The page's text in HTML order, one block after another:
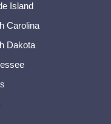
Island
Carolina
Dakota